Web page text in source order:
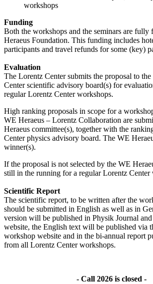
workshops
Funding
Both the workshops and the seminars are fully
Heraeus Foundation. This funding includes
participants and travel refunds for some (key)
Evaluation
The Lorentz Center submits the proposal to
Center scientific advisory board(s) for
regular Lorentz Center workshops.
High ranking proposals in scope for a
WE Heraeus – Lorentz Collaboration are
Heraeus committee(s), together with the
Center physics advisory board. The WE
winner(s).
If the proposal is not selected by the WE
still in the running for a regular Lorentz Center
Scientific Report
The scientific report, to be written after the
should be submitted in English as well as in
version will be published in Physik Journal and
website, the English text will be published via
workshop website and in the bi-annual report
from all Lorentz Center workshops.
- Call 2026 is closed -